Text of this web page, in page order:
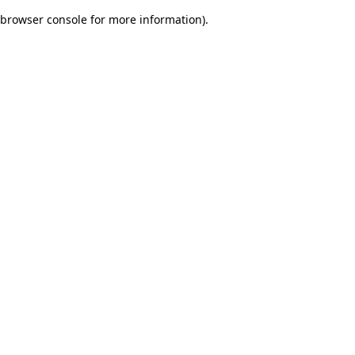
browser console for more information).